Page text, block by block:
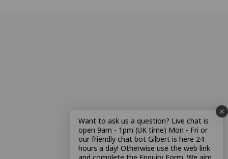
Want to ask us a question? Live chat is
open 9am - 1pm (UK time) Mon - Fri or
our friendly chat bot Gilbert is here 24
hours a day! Otherwise use the web link